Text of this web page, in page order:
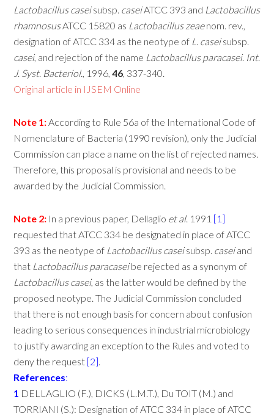
Lactobacilluscaseisubsp. caseiATCC 393 and Lactobacillus
rhamnosusATCC 15820 as Lactobacilluszeaenom. rev.,
designation of ATCC 334 as the neotype of L. caseisubsp.
casei, and rejection of the name Lactobacillusparacasei. Int.
J. Syst. Bacteriol., 1996,46, 337-340.
Original article in IJSEM Online
Note 1:According to Rule 56a of the International Code of
Nomenclature of Bacteria (1990 revision), only the Judicial
Commission can place a name on the list of rejected names.
Therefore, this proposal is provisional and needs to be
awarded by the Judicial Commission.
Note 2: In a previous paper, Dellaglio etal. 1991 [1]
requested that ATCC 334 be designated in place of ATCC
393 as the neotype of Lactobacilluscaseisubsp. caseiand
that Lactobacillusparacaseibe rejected as a synonym of
Lactobacilluscasei, as the latter would be defined by the
proposed neotype. The Judicial Commission concluded
that there is not enough basis for concern about confusion
leading to serious consequences in industrial microbiology
to justify awarding an exception to the Rules and voted to
deny the request [2].
References:
1 DELLAGLIO (F.), DICKS (L.M.T.), Du TOIT (M.) and
TORRIANI (S.): Designation of ATCC 334 in place of ATCC